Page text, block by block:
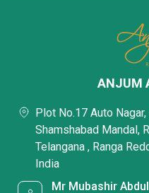
ANJUM
Plot No.17 Auto
Shamshabad Mandal,
Telangana , Ranga
India
Mr Mubashir